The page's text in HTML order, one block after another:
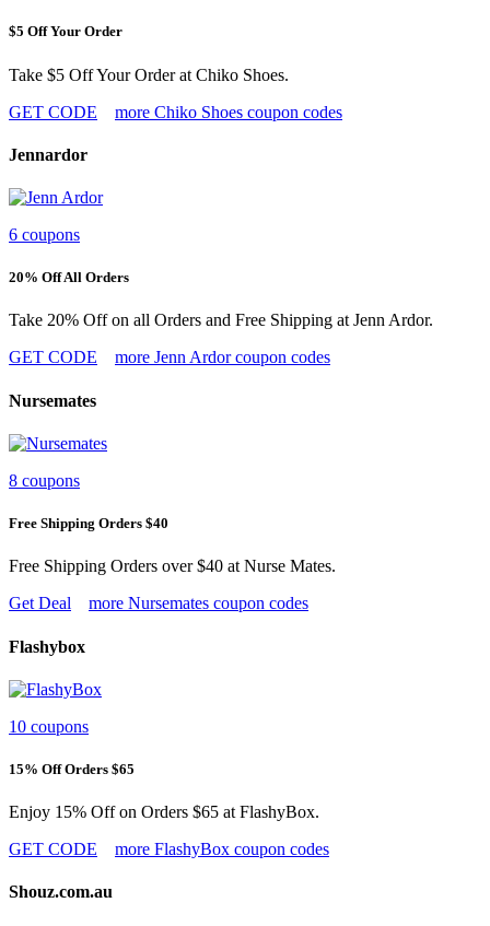
$5 Off Your Order
Take $5 Off Your Order at Chiko Shoes.
GET CODE
more Chiko Shoes coupon codes
Jennardor
6 coupons
20% Off All Orders
Take 20% Off on all Orders and Free Shipping at Jenn Ardor.
GET CODE
more Jenn Ardor coupon codes
Nursemates
8 coupons
Free Shipping Orders $40
Free Shipping Orders over $40 at Nurse Mates.
Get Deal
more Nursemates coupon codes
Flashybox
10 coupons
15% Off Orders $65
Enjoy 15% Off on Orders $65 at FlashyBox.
GET CODE
more FlashyBox coupon codes
Shouz.com.au